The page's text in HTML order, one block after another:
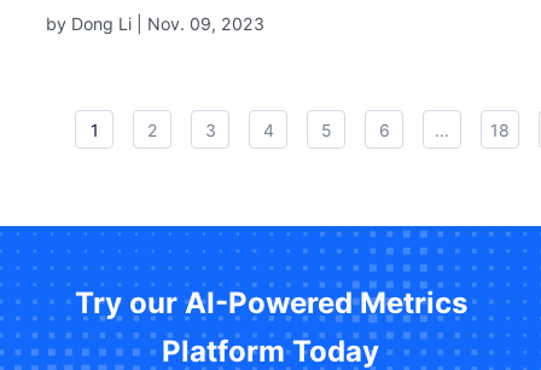
by Dong Li | Nov. 09, 2023
1 2 3 4 5 6 ... 18
Try our AI-Powered Metrics
Platform Today